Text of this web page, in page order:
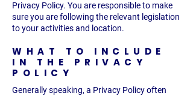
Privacy Policy. You are responsible to make
sure you are following the relevant legislation
to your activities and location.
WHAT TO INCLUDE
IN THE PRIVACY
POLICY
Generally speaking, a Privacy Policy often